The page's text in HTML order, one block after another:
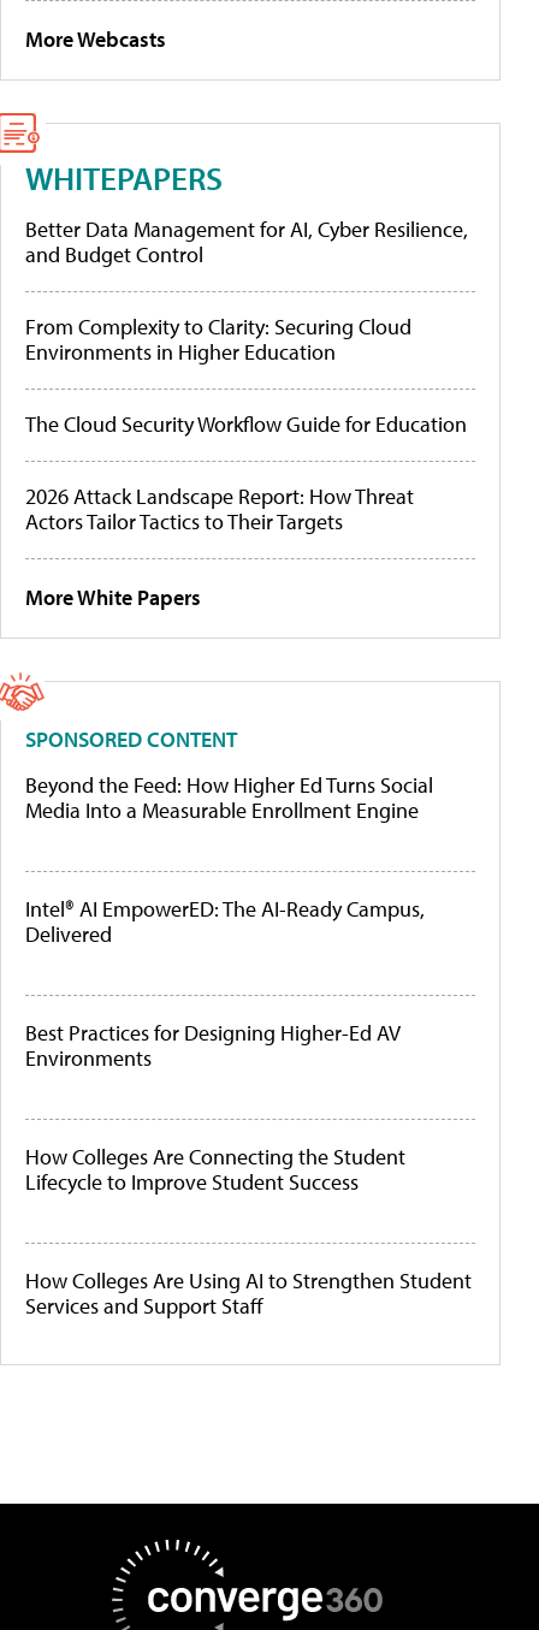
More Webcasts
WHITEPAPERS
Better Data Management for AI, Cyber Resilience,
and Budget Control
From Complexity to Clarity: Securing Cloud
Environments in Higher Education
The Cloud Security Workflow Guide for Education
2026 Attack Landscape Report: How Threat
Actors Tailor Tactics to Their Targets
More White Papers
SPONSORED CONTENT
Beyond the Feed: How Higher Ed Turns Social
Media Into a Measurable Enrollment Engine
Intel® AI EmpowerED: The AI-Ready Campus,
Delivered
Best Practices for Designing Higher-Ed AV
Environments
How Colleges Are Connecting the Student
Lifecycle to Improve Student Success
How Colleges Are Using AI to Strengthen Student
Services and Support Staff